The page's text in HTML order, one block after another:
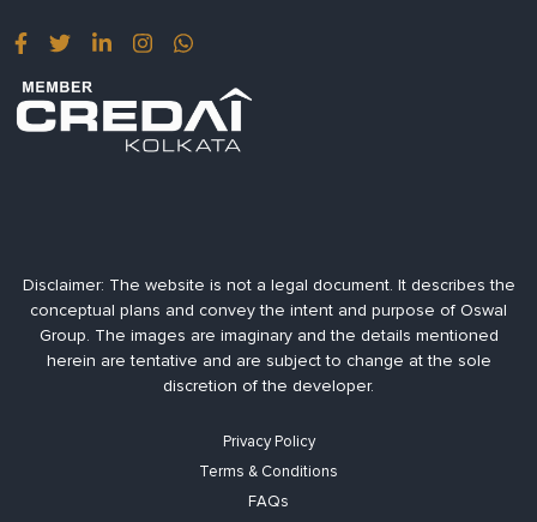
Disclaimer: The website is not a legal document. It describes the
conceptual plans and convey the intent and purpose of Oswal
Group. The images are imaginary and the details mentioned
herein are tentative and are subject to change at the sole
discretion of the developer.
Privacy Policy
Terms & Conditions
FAQs